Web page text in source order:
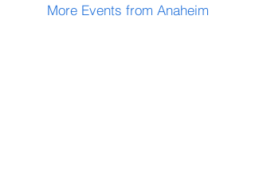
More Events from Anaheim